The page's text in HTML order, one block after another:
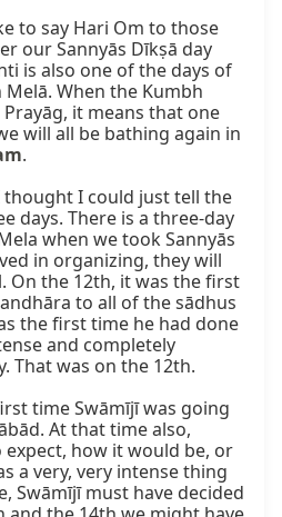
to say Hari Om to those
our Sannyās Dīkṣā day
is also one of the days of
When the Kumbh
it means that one
will all be bathing again in
.
I could just tell the
days. There is a three-day
when we took Sannyās
in organizing, they will
On the 12th, it was the first
to all of the sādhus
the first time he had done
and completely
That was on the 12th.
time Swāmījī was going
At that time also,
how it would be, or
a very, very intense thing
Swāmījī must have decided